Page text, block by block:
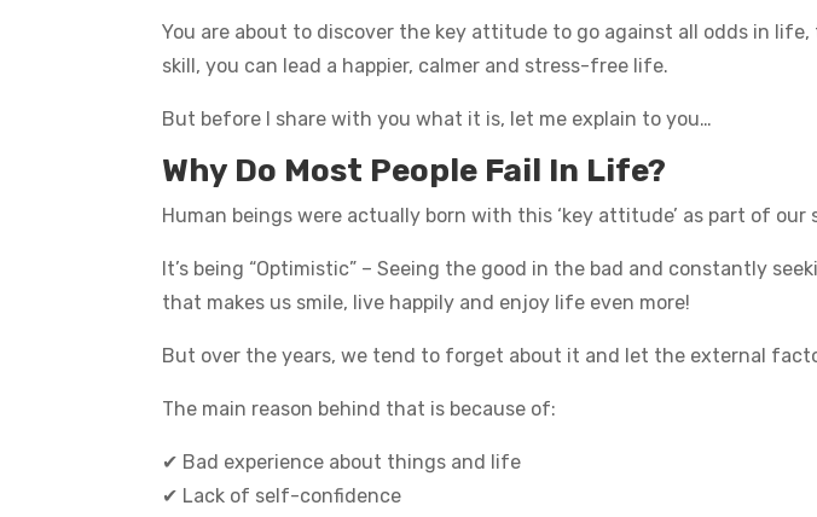
You are about to discover the key attitude to go against all odds in
skill, you can lead a happier, calmer and stress-free life.
But before I share with you what it is, let me explain to you…
Why Do Most People Fail In Life?
Human beings were actually born with this ‘key attitude’ as part of our
It’s being “Optimistic” – Seeing the good in the bad and constantly
that makes us smile, live happily and enjoy life even more!
But over the years, we tend to forget about it and let the external
The main reason behind that is because of:
✔ Bad experience about things and life
✔ Lack of self-confidence